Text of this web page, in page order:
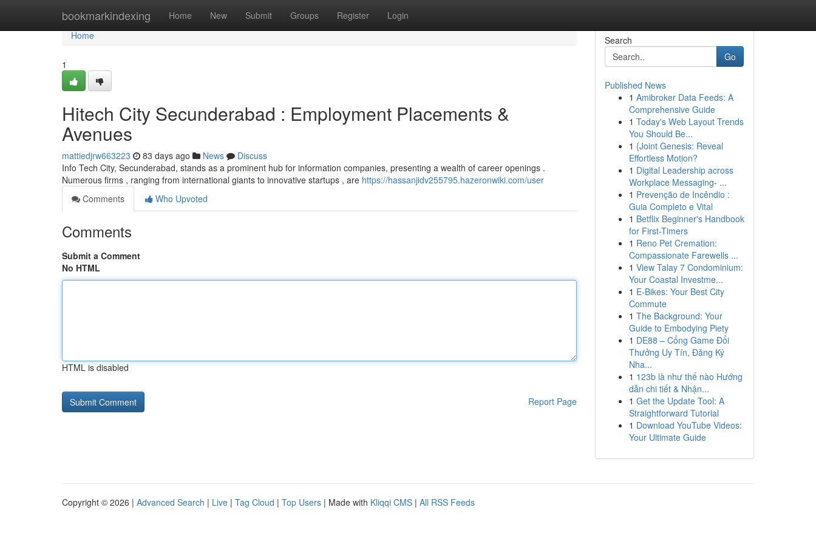
bookmarkindexing Home New Submit Groups Register Login
Home
Home
1
Hitech City Secunderabad : Employment Placements &
Avenues
mattiedjrw663223 83 days ago News
Discuss
Info Tech City, Secunderabad, stands as a prominent hub for information companies, presenting a wealth of career openings .
Numerous firms , ranging from international giants to innovative startups , are https://hassanjidv255795.hazeronwiki.com/user
Comments
Who Upvoted
Comments
Submit a Comment
No HTML
HTML is disabled
Report Page
Search
Go
Published News
1 Amibroker Data Feeds: A
Comprehensive Guide
1 Today's Web Layout Trends
You Should Be...
1 {Joint Genesis: Reveal
Effortless Motion?
1 Digital Leadership across
Workplace Messaging- ...
1 Prevenção de Incêndio :
Guia Completo e Vital
1 Betflix Beginner's Handbook
for First-Timers
1 Reno Pet Cremation:
Compassionate Farewells ...
1 View Talay 7 Condominium:
Your Coastal Investme...
1 E-Bikes: Your Best City
Commute
1 The Background: Your
Guide to Embodying Piety
1 DE88 – Cổng Game Đổi
Thưởng Uy Tín, Đăng Ký
Nha...
1 123b là như thế nào Hướng
dẫn chi tiết & Nhận...
1 Get the Update Tool: A
Straightforward Tutorial
1 Download YouTube Videos:
Your Ultimate Guide
Copyright © 2026 | Advanced Search | Live | Tag Cloud | Top Users | Made with Kliqqi CMS | All RSS Feeds